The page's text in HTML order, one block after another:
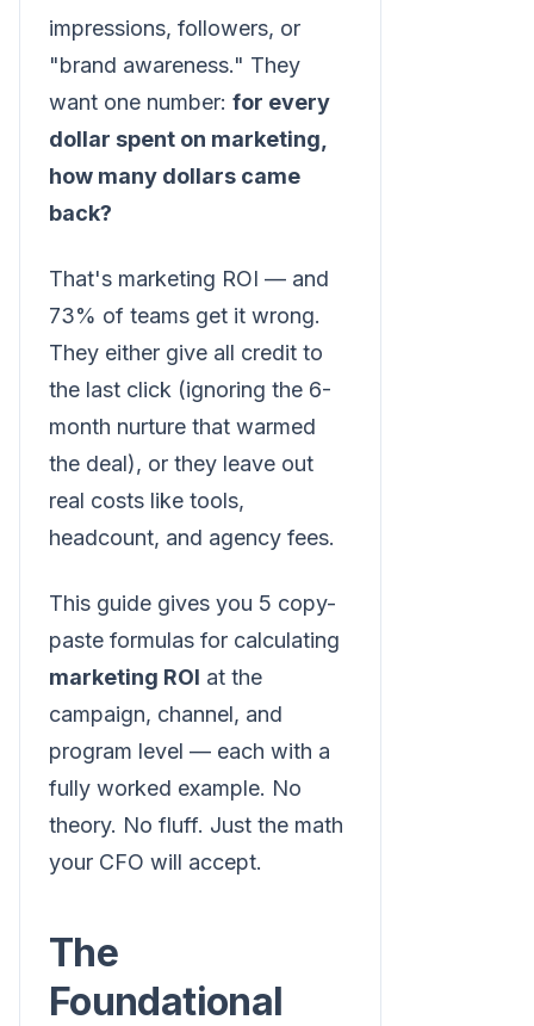
impressions, followers, or
"brand awareness." They
want one number: for every
dollar spent on marketing,
how many dollars came
back?
That's marketing ROI — and
73% of teams get it wrong.
They either give all credit to
the last click (ignoring the 6-
month nurture that warmed
the deal), or they leave out
real costs like tools,
headcount, and agency fees.
This guide gives you 5 copy-
paste formulas for calculating
marketing ROI at the
campaign, channel, and
program level — each with a
fully worked example. No
theory. No fluff. Just the math
your CFO will accept.
The
Foundational